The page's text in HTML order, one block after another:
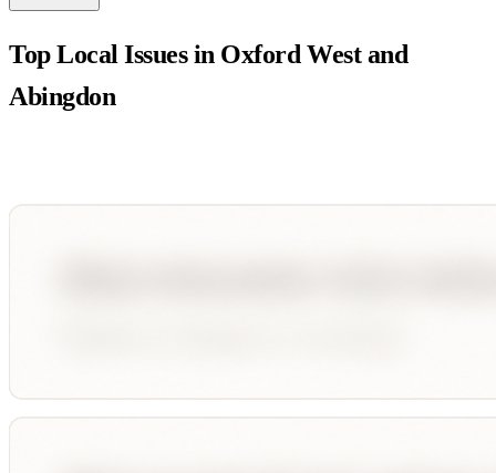
Top Local Issues in Oxford West and
Abingdon